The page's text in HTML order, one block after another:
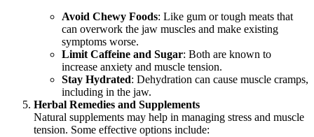
Avoid Chewy Foods: Like gum or tough meats that
can overwork the jaw muscles and make existing
symptoms worse.
Limit Caffeine and Sugar: Both are known to
increase anxiety and muscle tension.
Stay Hydrated: Dehydration can cause muscle cramps,
including in the jaw.
Herbal Remedies and Supplements
Natural supplements may help in managing stress and muscle
tension. Some effective options include: